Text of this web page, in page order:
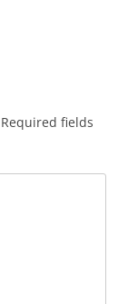
Required fields